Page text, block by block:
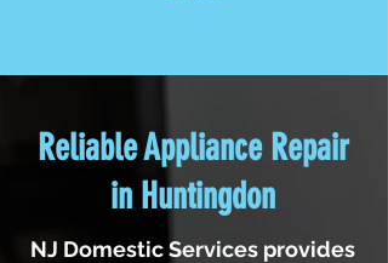
Reliable Appliance Repair
in Huntingdon
NJ Domestic Services provides